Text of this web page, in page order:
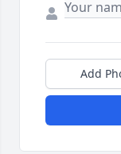
Add